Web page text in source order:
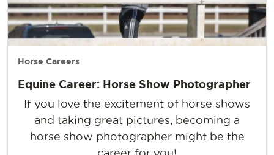
Horse Careers
Equine Career: Horse Show Photographer
If you love the excitement of horse shows
and taking great pictures, becoming a
horse show photographer might be the